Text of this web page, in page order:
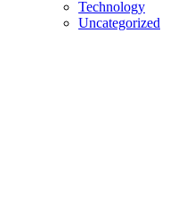
Technology
Uncategorized